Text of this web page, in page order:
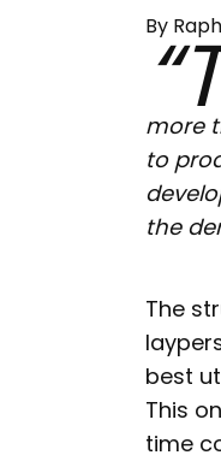
By
more
to
the
The
best
This
time